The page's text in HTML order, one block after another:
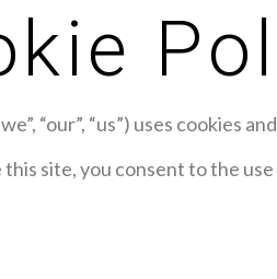
“our”, “us”) uses cookies
site, you consent to the